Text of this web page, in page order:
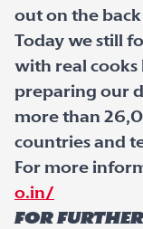
out on the
Today we still
with real
preparing our
more than
countries and
For more
o.in/
For further